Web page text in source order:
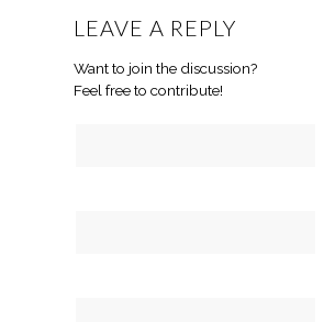
LEAVE A REPLY
Want to join the discussion?
Feel free to contribute!